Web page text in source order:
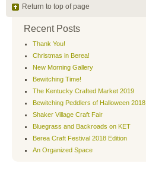
Return to top of page
Recent Posts
Thank You!
Christmas in Berea!
New Morning Gallery
Bewitching Time!
The Kentucky Crafted Market 2019
Bewitching Peddlers of Halloween 2018
Shaker Village Craft Fair
Bluegrass and Backroads on KET
Berea Craft Festival 2018 Edition
An Organized Space